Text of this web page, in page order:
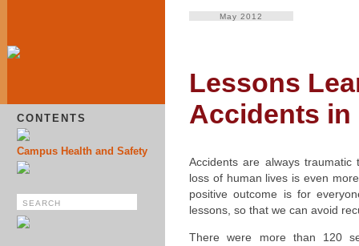
CONTENTS
Campus Health and Safety
May 2012
Lessons
Accidents in
Accidents are always traumatic
loss of human lives is even
positive outcome is for
lessons, so that we can avoid
There were more than 120